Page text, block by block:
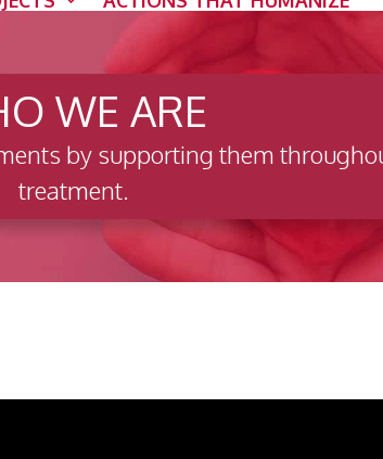
WE ARE
by supporting them
treatment.